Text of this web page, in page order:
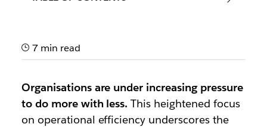
7 min read
Organisations are under increasing pressure
to do more with less. This heightened focus
on operational efficiency underscores the